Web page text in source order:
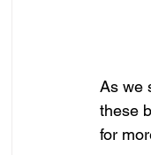
As we
these
for